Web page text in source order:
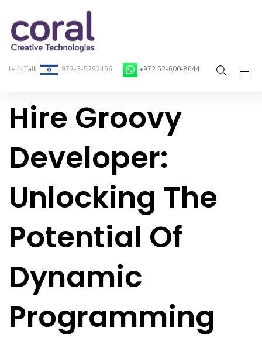
Let’s Talk 972-3-5292456 +972 52-600-8644
Home
On-Demand Developers
Services
Contact
Hire Groovy
Developer:
Unlocking The
Potential Of
Dynamic
Programming